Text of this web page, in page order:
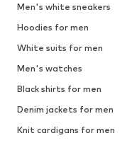
Men's white sneakers
Hoodies for men
White suits for men
Men's watches
Black shirts for men
Denim jackets for men
Knit cardigans for men